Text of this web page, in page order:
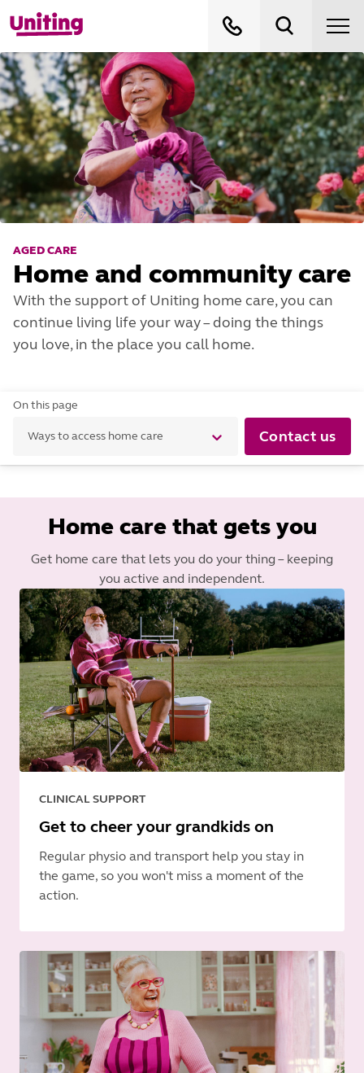
AGED CARE
Home and community care
With the support of Uniting home care, you can
continue living life your way – doing the things
you love, in the place you call home.
On this page
Ways to access home care Contact us
Home care that gets you
Get home care that lets you do your thing – keeping
you active and independent.
CLINICAL SUPPORT
Get to cheer your grandkids on
Regular physio and transport help you stay in
the game, so you won't miss a moment of the
action.